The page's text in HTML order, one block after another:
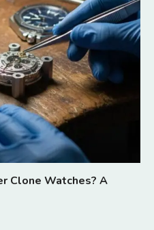
Clone Watches? A